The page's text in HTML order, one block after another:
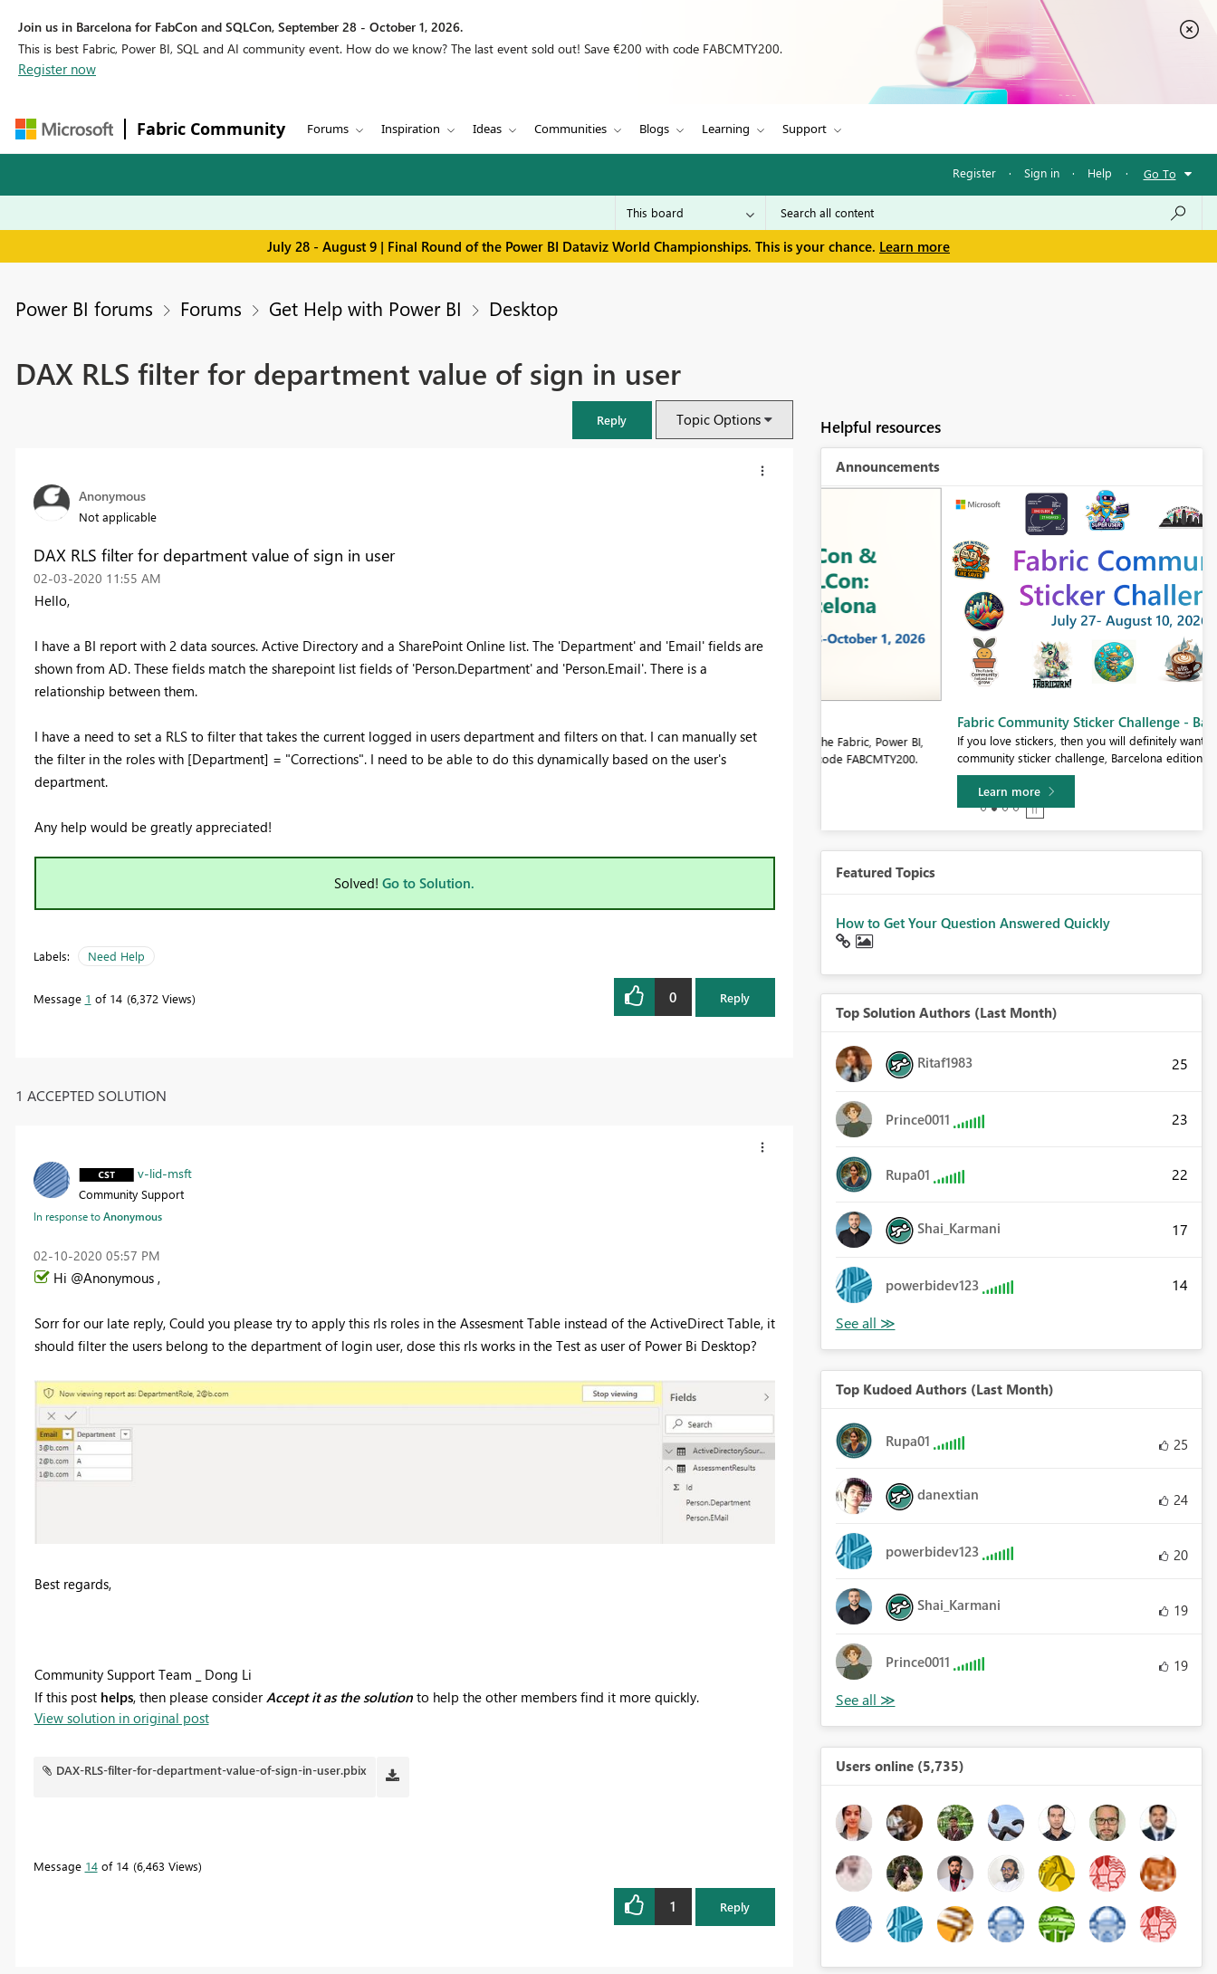
Join us in Barcelona for FabCon and SQLCon, September 28 - October 1, 2026.
This is best Fabric, Power BI, SQL and AI community event. How do we know? The last event sold out! Save €200 with code FABCMTY200.
Register now
Fabric Community Forums Inspiration Ideas Communities Blogs Learning Support
Register · Sign in · Help · Go To
July 28 - August 9 | Final Round of the Power BI Dataviz World Championships. This is your chance. Learn more
Power BI forums Forums Get Help with Power BI Desktop
DAX RLS filter for department value of sign in user
Reply Topic Options
Anonymous
Not applicable
DAX RLS filter for department value of sign in user
‎02-03-2020 11:55 AM
Hello,
I have a BI report with 2 data sources. Active Directory and a SharePoint Online list. The 'Department' and 'Email' fields are
shown from AD. These fields match the sharepoint list fields of 'Person.Department' and 'Person.Email'. There is a
relationship between them.
I have a need to set a RLS to filter that takes the current logged in users department and filters on that. I can manually set
the filter in the roles with [Department] = "Corrections". I need to be able to do this dynamically based on the user's
department.
Any help would be greatly appreciated!
Solved! Go to Solution.
Labels: Need Help
Message 1 of 14 6,372 Views 0 Reply
1 ACCEPTED SOLUTION
v-lid-msft
Community Support
In response toAnonymous
‎02-10-2020 05:57 PM
Hi @Anonymous ,
Sorr for our late reply, Could you please try to apply this rls roles in the Assesment Table instead of the ActiveDirect Table, it
should filter the users belong to the department of login user, dose this rls works in the Test as user of Power Bi Desktop?
Best regards,
Community Support Team _ Dong Li
If this post helps, then please consider Accept it as the solutionto help the other members find it more quickly.
View solution in original post
DAX-RLS-filter-for-department-value-of-sign-in-user.pbix
Message 14of 14 6,463 Views
1 Reply
Helpful resources
Announcements
Join us in Barcelona for FabCon and SQLCon, the Fabric, Power BI,
SQL, and AI community event. Save €200 with code FABCMTY200.
Fabric Community Sticker Challenge - Barcelona 2026
If you love stickers, then you will definitely want to check out our
community sticker challenge, Barcelona edition!
Featured Topics
How to Get Your Question Answered Quickly
Top Solution Authors (Last Month)
Ritaf1983 25
Prince0011 23
Rupa01 22
Shai_Karmani 17
powerbidev123 14
Top Kudoed Authors (Last Month)
Rupa01 25
danextian 24
powerbidev123 20
Shai_Karmani 19
Prince0011 19
Users online (5,735)